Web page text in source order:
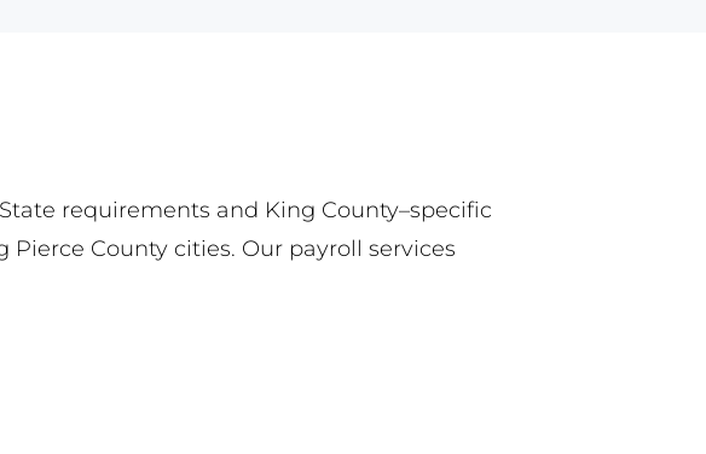
requirements and King County–specific
County cities. Our payroll services